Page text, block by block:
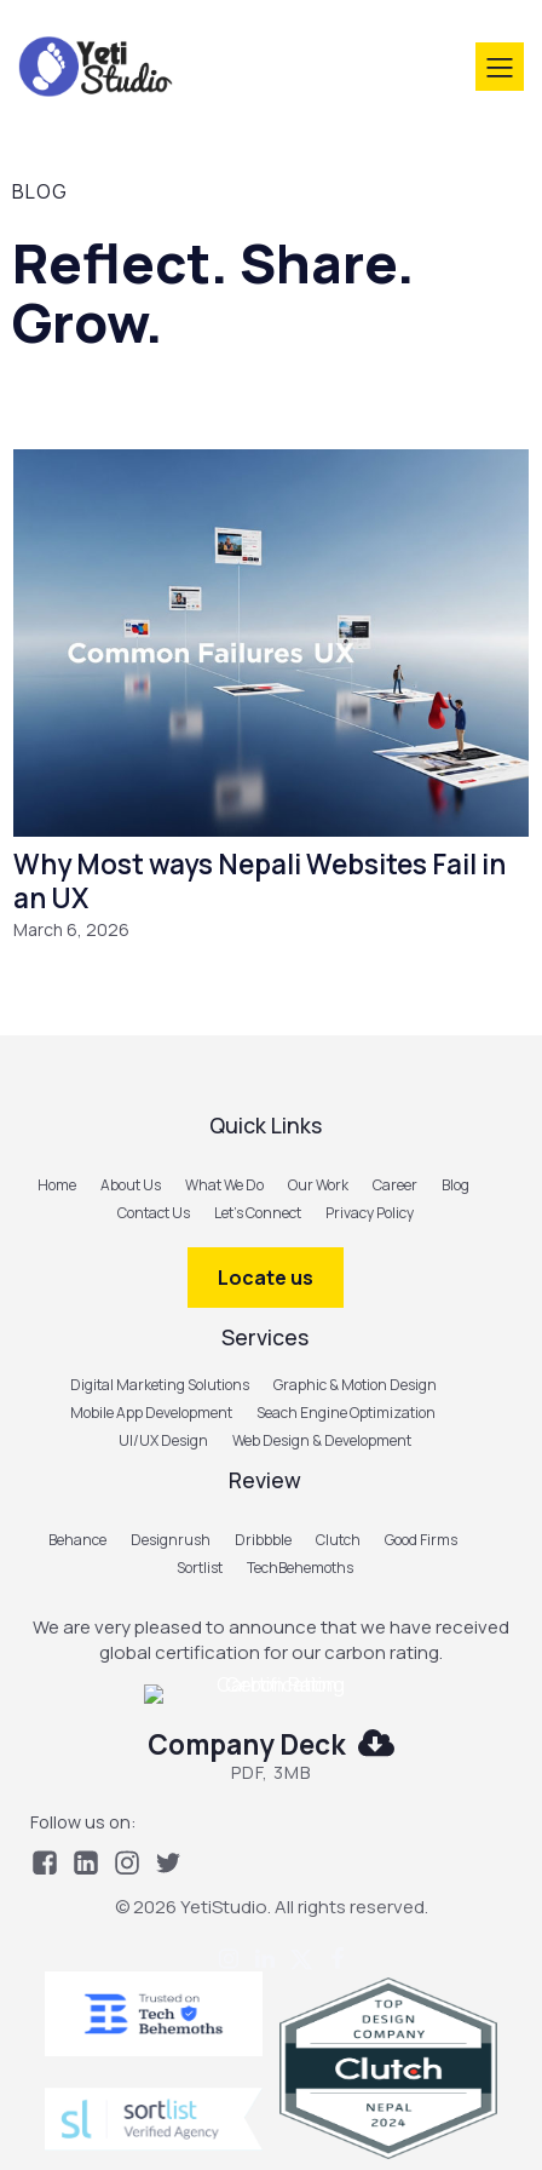
BLOG
Reflect. Share.
Grow.
Why Most ways Nepali Websites Fail in
an UX
March 6, 2026
Quick Links
Home About Us What We Do Our Work Career
Blog
Contact Us
Let’s Connect Privacy Policy
Locate us
Services
Digital Marketing Solutions
Graphic & Motion Design
Mobile App Development
Seach Engine Optimization
UI/UX Design
Web Design & Development
Review
Behance Designrush Dribbble Clutch
Good Firms
Sortlist
TechBehemoths
We are very pleased to announce that we have received
global certification for our carbon rating.
Company Deck
PDF, 3MB
Follow us on:
© 2026 YetiStudio. All rights reserved.